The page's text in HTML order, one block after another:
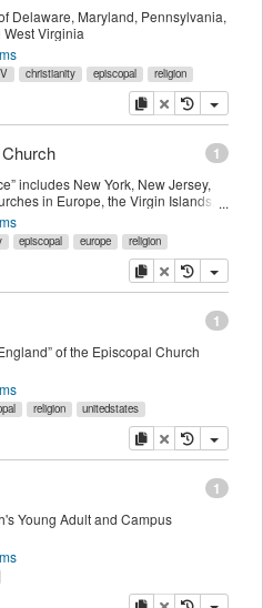
Delaware, Maryland, Pennsylvania,
Virginia
christianity episcopal religion
copydelete
1
includes New York, New Jersey,
in Europe, the Virgin Islands,
episcopal europe religion
copydelete
1
of the Episcopal Church
religion unitedstates
copydelete
1
Young Adult and Campus
copydelete